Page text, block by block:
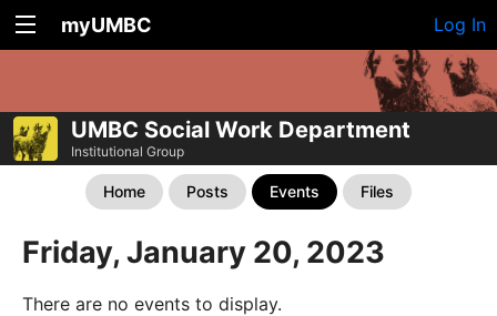
myUMBC Log In
UMBC Social Work Department
Institutional Group
Home Posts Events Files
Friday, January 20, 2023
There are no events to display.